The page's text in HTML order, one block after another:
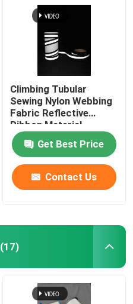
Climbing Tubular
Sewing Nylon Webbing
Fabric Reflective
Ribbon Material
Get Best Price
Contact Us
(17)